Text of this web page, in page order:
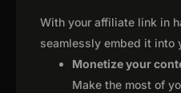
With your affiliate link in
seamlessly embed it into
Monetize your
Make the most of